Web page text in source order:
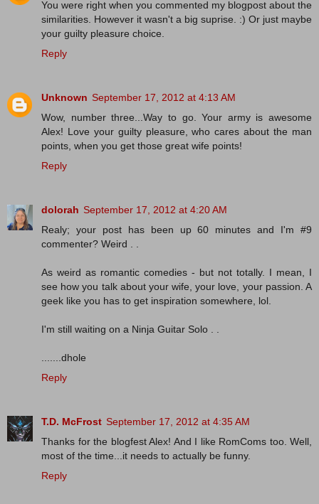
You were right when you commented my blogpost about the
similarities. However it wasn't a big suprise. :) Or just maybe
your guilty pleasure choice.
Reply
Unknown September 17, 2012 at 4:13 AM
Wow, number three...Way to go. Your army is awesome
Alex! Love your guilty pleasure, who cares about the man
points, when you get those great wife points!
Reply
dolorah September 17, 2012 at 4:20 AM
Realy; your post has been up 60 minutes and I'm #9
commenter? Weird . .
As weird as romantic comedies - but not totally. I mean, I
see how you talk about your wife, your love, your passion. A
geek like you has to get inspiration somewhere, lol.
I'm still waiting on a Ninja Guitar Solo . .
.......dhole
Reply
T.D. McFrost September 17, 2012 at 4:35 AM
Thanks for the blogfest Alex! And I like RomComs too. Well,
most of the time...it needs to actually be funny.
Reply